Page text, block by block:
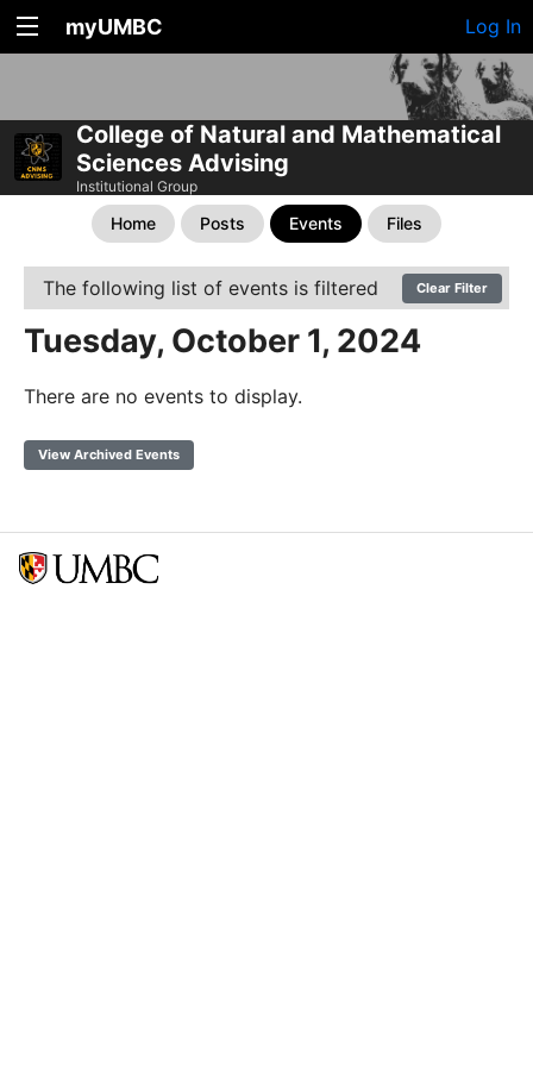
myUMBC Log In
College of Natural and Mathematical
Sciences Advising
Institutional Group
Home Posts Events Files
The following list of events is filtered Clear Filter
Tuesday, October 1, 2024
There are no events to display.
View Archived Events